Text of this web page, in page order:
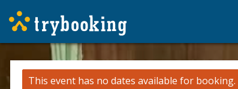
This event has no dates available for booking.